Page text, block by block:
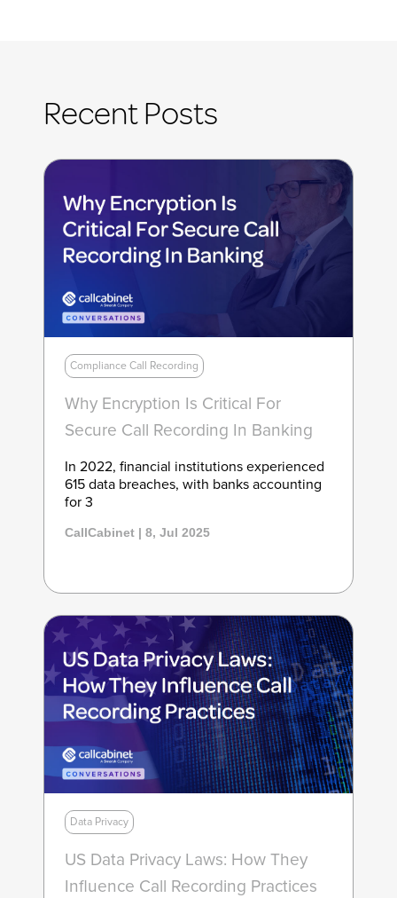
Recent Posts
Compliance Call Recording
Why Encryption Is Critical For
Secure Call Recording In Banking
In 2022, financial institutions experienced
615 data breaches, with banks accounting
for 3
CallCabinet | 8, Jul 2025
Data Privacy
US Data Privacy Laws: How They
Influence Call Recording Practices